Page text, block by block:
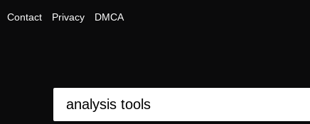
Contact Privacy DMCA